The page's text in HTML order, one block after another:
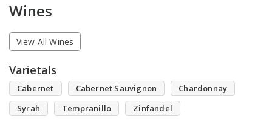
Wines
View All Wines
Varietals
Cabernet Cabernet Sauvignon
Chardonnay
Syrah
Tempranillo Zinfandel